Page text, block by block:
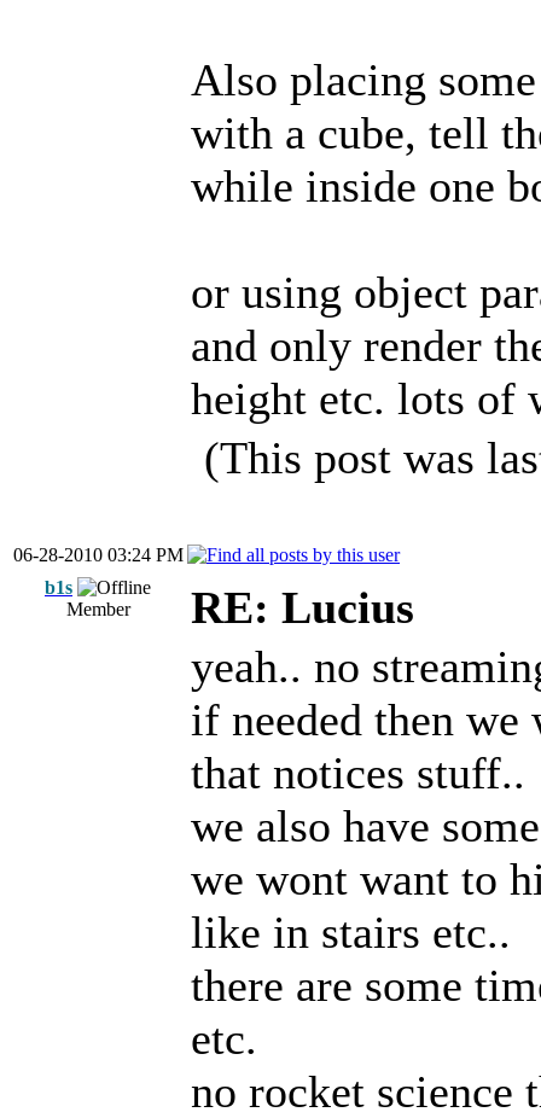
Also placing
with a cube, tell
while inside one
or using object
and only render
height etc. lots of
(This post was
06-28-2010 03:24 PM
b1s
Member
RE: Lucius
yeah.. no
if needed then
that notices stuff..
we also have
we wont want to
like in stairs etc..
there are some
etc.
no rocket science